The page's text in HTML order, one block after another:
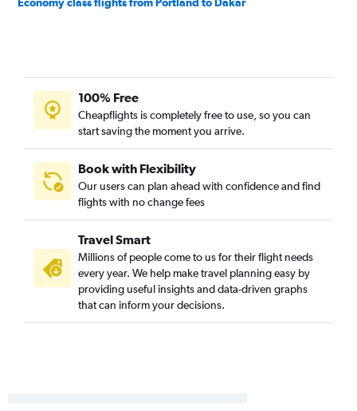
100% Free
Cheapflights is completely free to use, so you can
start saving the moment you arrive.
Book with Flexibility
Our users can plan ahead with confidence and find
flights with no change fees
Travel Smart
Millions of people come to us for their flight needs
every year. We help make travel planning easy by
providing useful insights and data-driven graphs
that can inform your decisions.